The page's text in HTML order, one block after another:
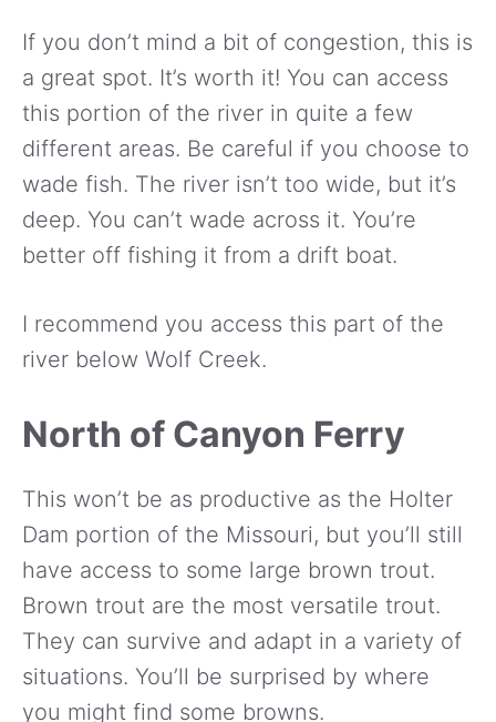
If you don’t mind a bit of congestion, this is
a great spot. It’s worth it! You can access
this portion of the river in quite a few
different areas. Be careful if you choose to
wade fish. The river isn’t too wide, but it’s
deep. You can’t wade across it. You’re
better off fishing it from a drift boat.
I recommend you access this part of the
river below Wolf Creek.
North of Canyon Ferry
This won’t be as productive as the Holter
Dam portion of the Missouri, but you’ll still
have access to some large brown trout.
Brown trout are the most versatile trout.
They can survive and adapt in a variety of
situations. You’ll be surprised by where
you might find some browns.